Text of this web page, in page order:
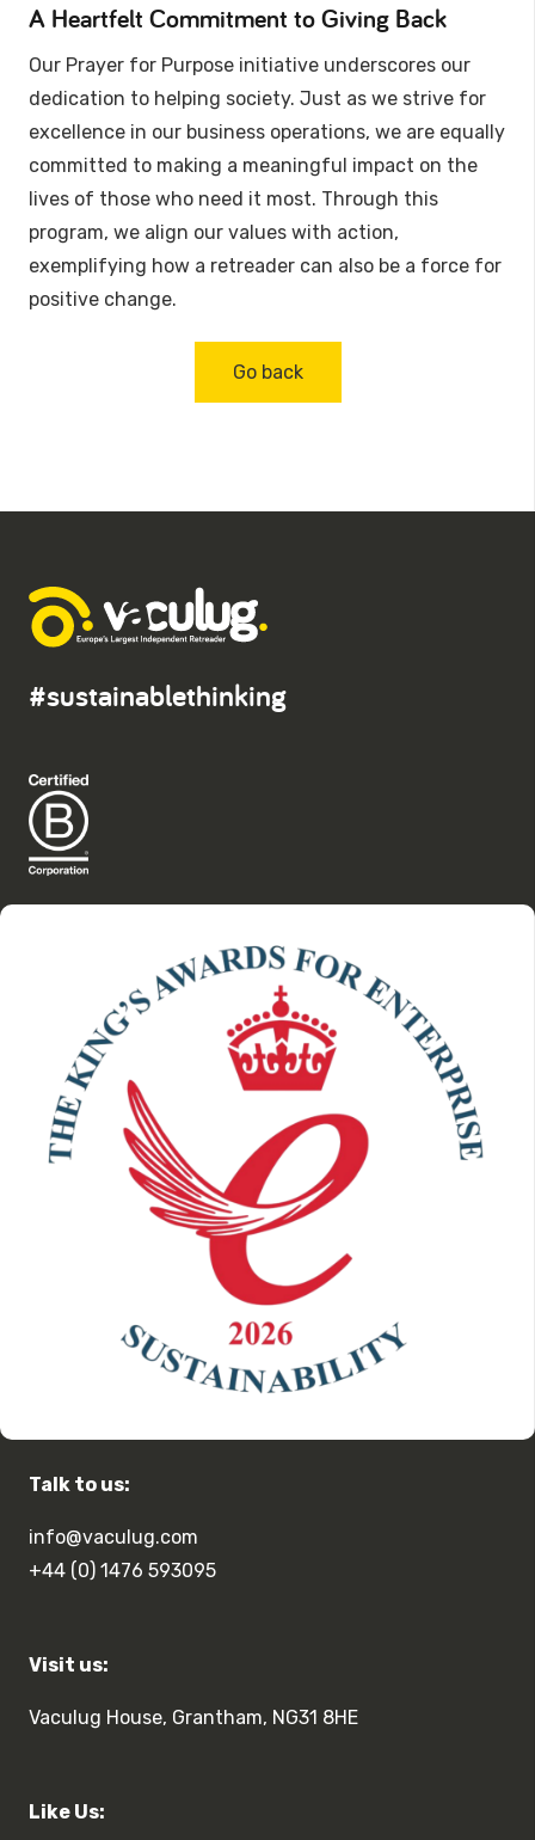
A Heartfelt Commitment to Giving Back
Our Prayer for Purpose initiative underscores our
dedication to helping society. Just as we strive for
excellence in our business operations, we are equally
committed to making a meaningful impact on the
lives of those who need it most. Through this
program, we align our values with action,
exemplifying how a retreader can also be a force for
positive change.
Go back
#sustainablethinking
Talk to us:
info@vaculug.com
+44 (0) 1476 593095
Visit us:
Vaculug House, Grantham, NG31 8HE
Like Us: